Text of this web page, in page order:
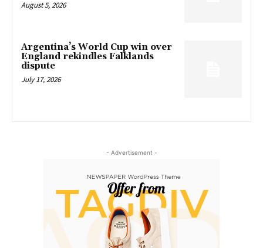
August 5, 2026
Argentina’s World Cup win over
England rekindles Falklands
dispute
July 17, 2026
- Advertisement -